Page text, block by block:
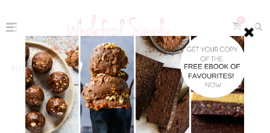
Home The Recipes Sweets & Snacks
Chocolate
Double Chocolate Cookies
DOUBLE CHOCOLATE COOKIES
May 4, 2015